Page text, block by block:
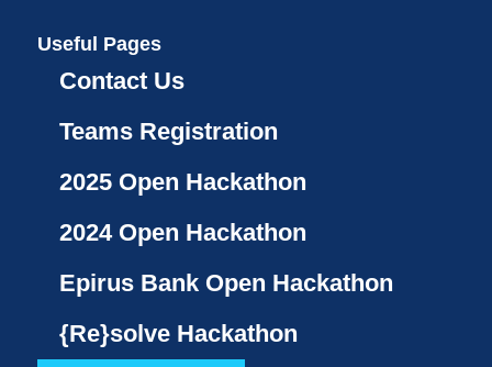
Useful Pages
Contact Us
Teams Registration
2025 Open Hackathon
2024 Open Hackathon
Epirus Bank Open Hackathon
{Re}solve Hackathon